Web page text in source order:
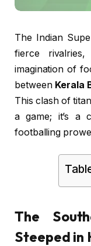
The Indian
fierce
imagination of
between Kerala
This clash of
a game; it’s a
footballing
The
Steeped in